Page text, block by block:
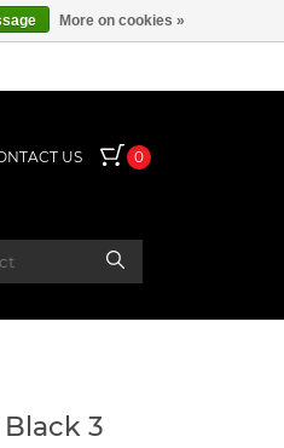
US 0
Black 3
More on cookies »